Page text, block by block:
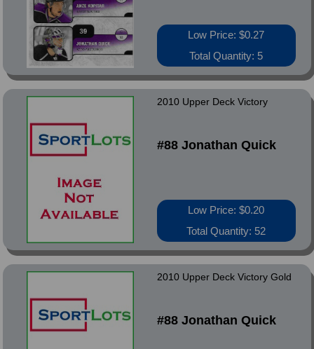
Low Price: $0.27
Total Quantity: 5
2010 Upper Deck Victory
#88 Jonathan Quick
Low Price: $0.20
Total Quantity: 52
2010 Upper Deck Victory Gold
#88 Jonathan Quick